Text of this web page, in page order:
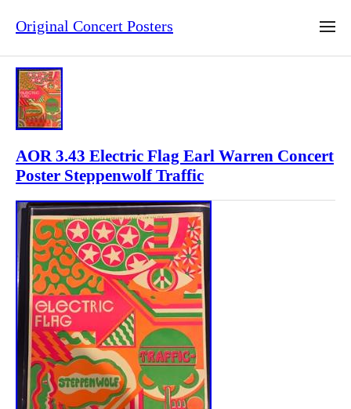
Original Concert Posters
AOR 3.43 Electric Flag Earl Warren Concert
Poster Steppenwolf Traffic